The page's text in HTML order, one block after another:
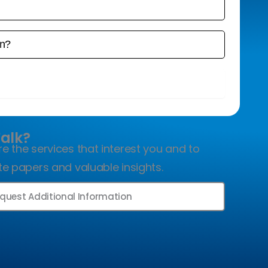
the services that interest you and to
papers and valuable insights.
Additional Information